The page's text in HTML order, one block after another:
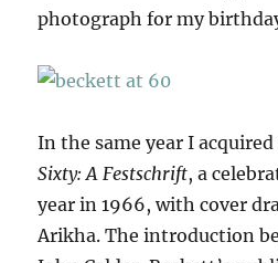
photograph for my
In the same year I
Sixty: A Festschrift, a
year in 1966, with cover
Arikha. The introduction